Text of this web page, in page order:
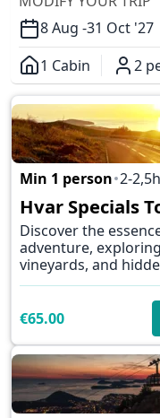
8 Aug -31 Oct '27
1 Cabin
2
Overview
Hvar Specials
Min 1 person 2-2,5h
Discover the
adventure,
vineyards, and
€65.00